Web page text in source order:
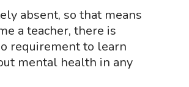
absent, so that means
a teacher, there is
requirement to learn
mental health in any